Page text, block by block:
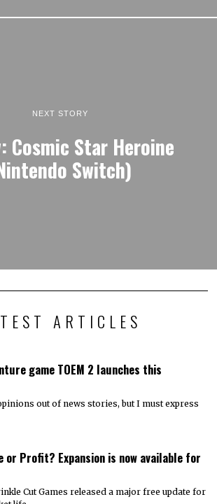
NEXT STORY
Cosmic Star Heroine
Switch)
ARTICLES
game TOEM 2 launches this
out of news stories, but I must express
or Profit? Expansion is now available for
Cut Games released a major free update for